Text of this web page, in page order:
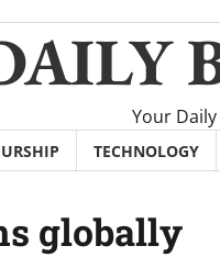
Your
TECHNOLOGY
globally